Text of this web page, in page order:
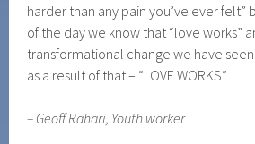
harder than any pain you’ve ever felt”
of the day we know that “love works”
transformational change we have
as a result of that – “LOVE WORKS”
– Geoff Rahari, Youth worker